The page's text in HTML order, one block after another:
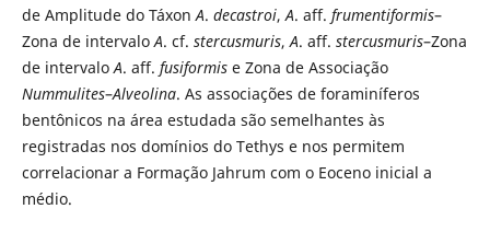
de Amplitude do TáxonA. decastroi,A. aff. frumentiformis–
Zona de intervaloA. cf. stercusmuris,A. aff. stercusmuris–Zona
de intervaloA. aff. fusiformise Zona de Associação
Nummulites–Alveolina. As associações de foraminíferos
bentônicos na área estudada são semelhantes às
registradas nos domínios do Tethys e nos permitem
correlacionar a Formação Jahrum com o Eoceno inicial a
médio.